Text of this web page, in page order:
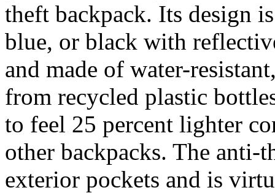
theft backpack. Its design
blue, or black with
and made of water-
from recycled plastic
to feel 25 percent lighter
other backpacks. The anti-
exterior pockets and is